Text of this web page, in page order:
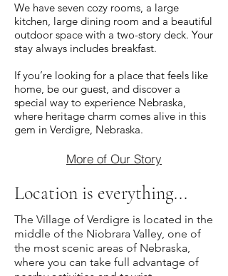
We have seven cozy rooms, a large
kitchen, large dining room and a beautiful
outdoor space with a two-story deck. Your
stay always includes breakfast.
If you’re looking for a place that feels like
home, be our guest, and discover a
special way to experience Nebraska,
where heritage charm comes alive in this
gem in Verdigre, Nebraska.
More of Our Story
Location is everything...
The Village of Verdigre is located in the
middle of the Niobrara Valley, one of
the most scenic areas of Nebraska,
where you can take full advantage of